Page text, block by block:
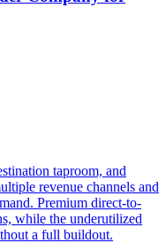
taproom, and
revenue channels and
Premium direct-to-
while the underutilized
a full buildout.